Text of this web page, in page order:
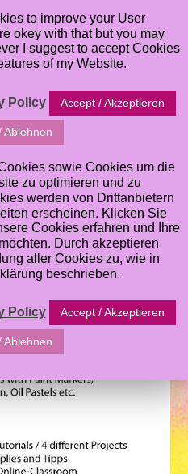
to improve your User
okey with that but you may
I suggest to accept Cookies
of my Website.
Policy Accept / Akzeptieren
Ablehnen
sowie Cookies um die
zu optimieren und zu
werden von Drittanbietern
erscheinen. Klicken Sie
Cookies erfahren und Ihre
Durch akzeptieren
aller Cookies zu, wie in
beschrieben.
Policy Accept / Akzeptieren
Ablehnen